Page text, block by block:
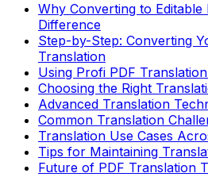
Why Converting to
Difference
Step-by-Step: Converting
Translation
Using Profi PDF
Choosing the Right
Advanced Translation
Common Translation
Translation Use Cases
Tips for Maintaining
Future of PDF Translation